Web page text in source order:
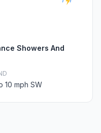
Showers And
10 mph SW